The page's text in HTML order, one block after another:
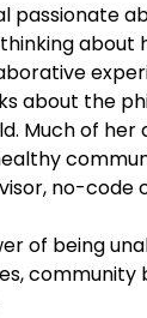
passionate
about the
Much of her
no-
of being
community